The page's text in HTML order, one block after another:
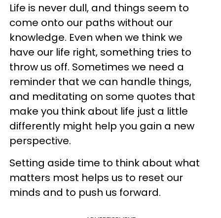
Life is never dull, and things seem to
come onto our paths without our
knowledge. Even when we think we
have our life right, something tries to
throw us off. Sometimes we need a
reminder that we can handle things,
and meditating on some quotes that
make you think about life just a little
differently might help you gain a new
perspective.
Setting aside time to think about what
matters most helps us to reset our
minds and to push us forward.